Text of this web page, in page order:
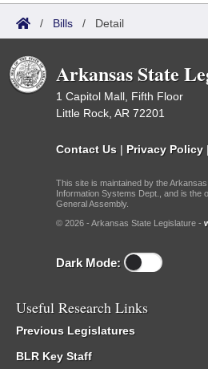
/ Bills / Detail
Arkansas State
1 Capitol Mall, Fifth Floor
Little Rock, AR 72201
Contact Us | Privacy Policy |
This site is maintained by the
Information Systems Dept., and is the
General Assembly.
© 2026 - Arkansas State Legislature -
Dark Mode:
Useful Research Links
Previous Legislatures
BLR Key Staff